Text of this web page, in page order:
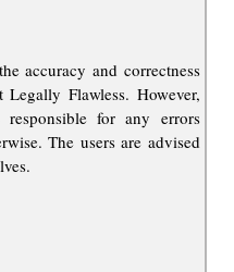
accuracy and correctness
Flawless. However,
for any errors
The users are advised